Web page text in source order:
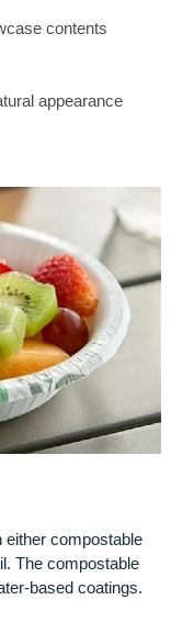
contents
appearance
either compostable
The compostable
coatings.